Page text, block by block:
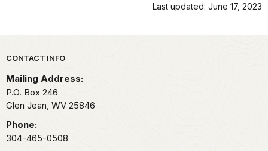
Last updated: June 17, 2023
Park footer
CONTACT INFO
Mailing Address:
P.O. Box 246
Glen Jean, WV 25846
Phone:
304-465-0508